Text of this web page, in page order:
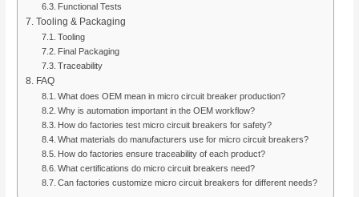
Functional Tests
Tooling & Packaging
Tooling
Final Packaging
Traceability
FAQ
What does OEM mean in micro circuit breaker production?
Why is automation important in the OEM workflow?
How do factories test micro circuit breakers for safety?
What materials do manufacturers use for micro circuit breakers?
How do factories ensure traceability of each product?
What certifications do micro circuit breakers need?
Can factories customize micro circuit breakers for different needs?